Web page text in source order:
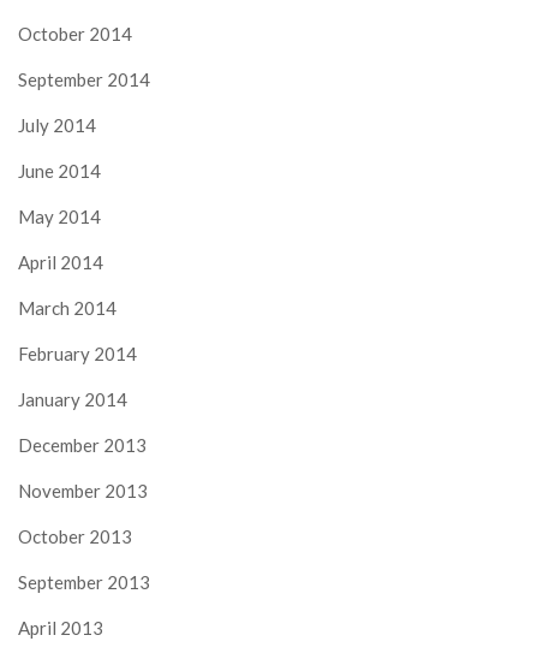
October 2014
September 2014
July 2014
June 2014
May 2014
April 2014
March 2014
February 2014
January 2014
December 2013
November 2013
October 2013
September 2013
April 2013